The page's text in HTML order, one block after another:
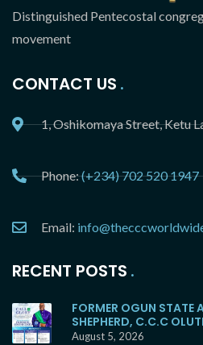
Distinguished Pentecostal
movement
CONTACT US
1, Oshikomaya Street, Ketu
Phone:(+234) 702 520 1947
Email:
RECENT POSTS
FORMER OGUN STATE
SHEPHERD, C.C.C
EVANGELIST SOYEMI
August 5, 2026